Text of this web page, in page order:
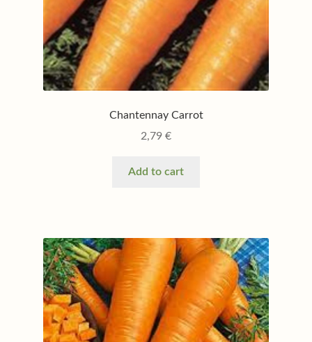
Chantennay Carrot
2,79 €
Add to cart